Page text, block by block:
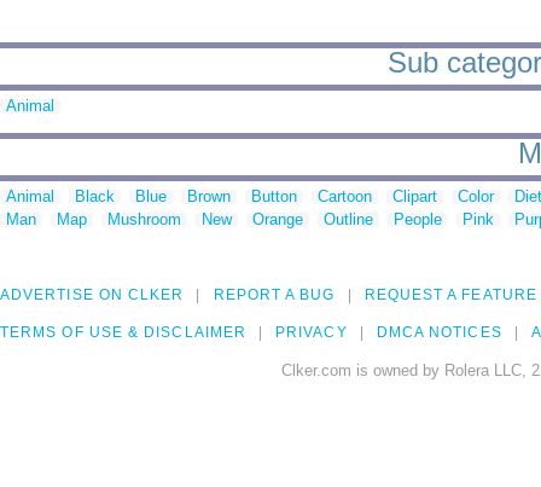
Sub
Animal
Animal Black Blue Brown Button Cartoon Clipart Color
Man
Map Mushroom New Orange Outline People Pink
ADVERTISE ON CLKER REPORT A BUG REQUEST A FEATURE
TERMS OF USE & DISCLAIMER PRIVACY DMCA NOTICES
Clker.com is owned by Rolera LLC,